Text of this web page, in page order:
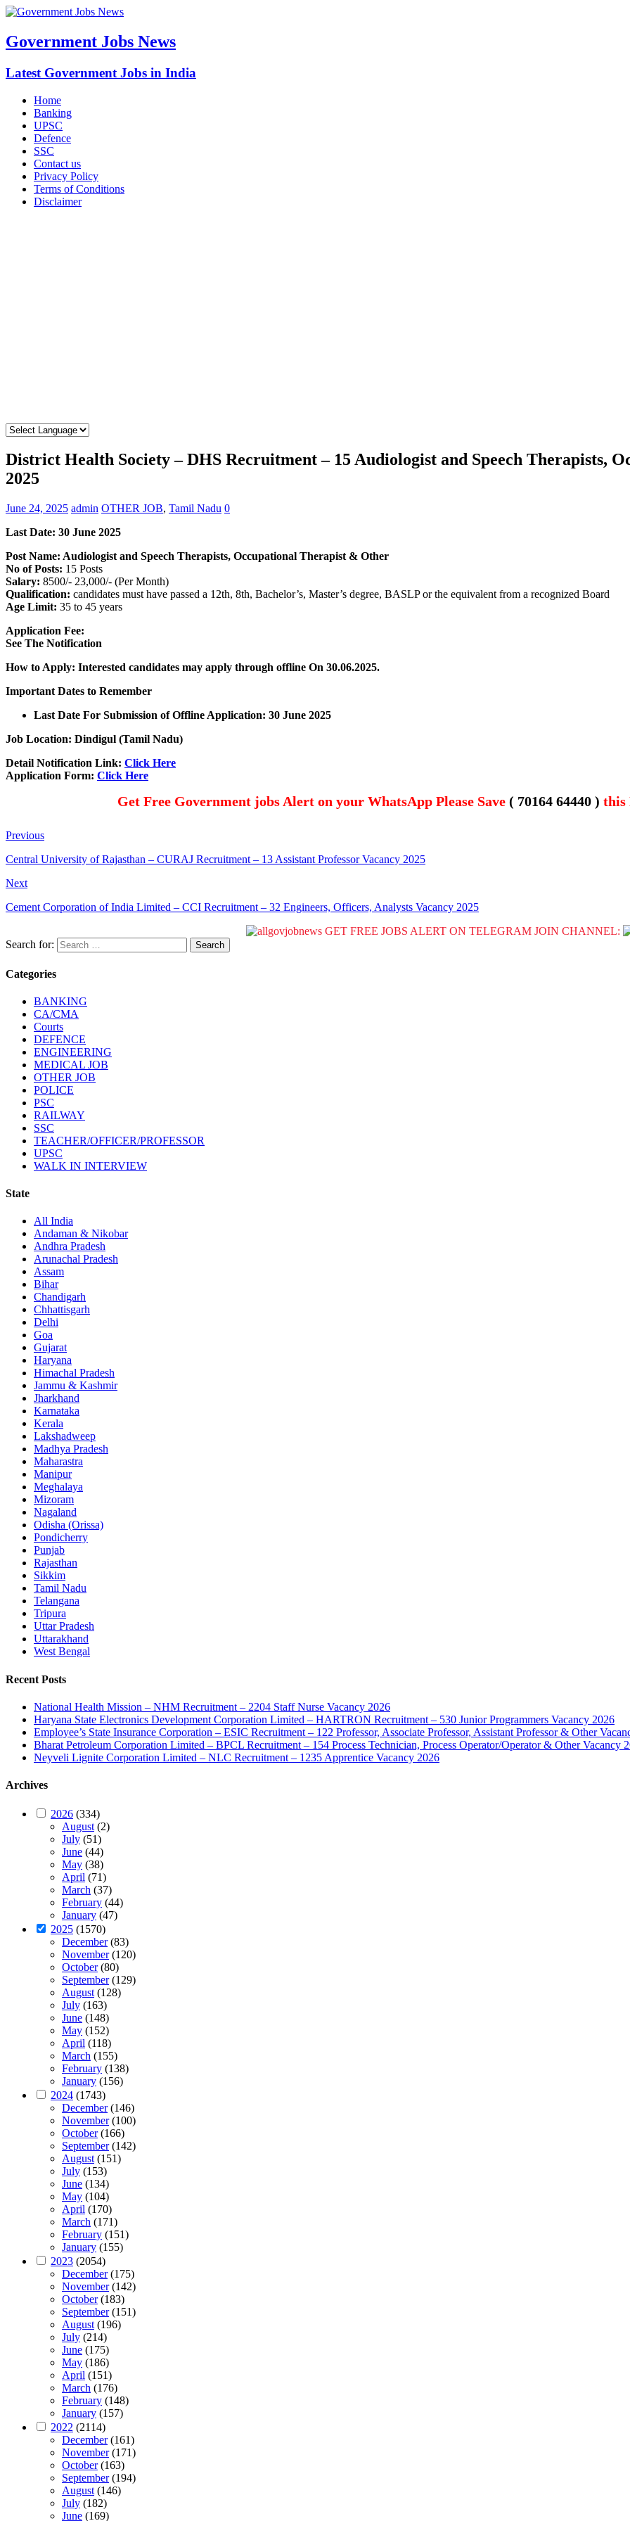
Government Jobs News
Latest Government Jobs in India
Home
Banking
UPSC
Defence
SSC
Contact us
Privacy Policy
Terms of Conditions
Disclaimer
District Health Society – DHS Recruitment – 15 Audiologist and Speech Therapists,
2025
June 24, 2025 admin OTHER JOB, Tamil Nadu 0
Last Date: 30 June 2025
Post Name: Audiologist and Speech Therapists, Occupational Therapist & Other
No of Posts: 15 Posts
Salary: 8500/- 23,000/- (Per Month)
Qualification: candidates must have passed a 12th, 8th, Bachelor’s, Master’s degree, BASLP or the equivalent from a recognized Board
Age Limit: 35 to 45 years
Application Fee:
See The Notification
How to Apply: Interested candidates may apply through offline On 30.06.2025.
Important Dates to Remember
Last Date For Submission of Offline Application: 30 June 2025
Job Location: Dindigul (Tamil Nadu)
Detail Notification Link: Click Here
Application Form: Click Here
Get Free Government jobs Alert on your WhatsApp Please Save ( 70164 64440 ) this
Previous
Central University of Rajasthan – CURAJ Recruitment – 13 Assistant Professor Vacancy 2025
Next
Cement Corporation of India Limited – CCI Recruitment – 32 Engineers, Officers, Analysts Vacancy 2025
GET FREE JOBS ALERT ON TELEGRAM JOIN CHANNEL:
Search for:
Categories
BANKING
CA/CMA
Courts
DEFENCE
ENGINEERING
MEDICAL JOB
OTHER JOB
POLICE
PSC
RAILWAY
SSC
TEACHER/OFFICER/PROFESSOR
UPSC
WALK IN INTERVIEW
State
All India
Andaman & Nikobar
Andhra Pradesh
Arunachal Pradesh
Assam
Bihar
Chandigarh
Chhattisgarh
Delhi
Goa
Gujarat
Haryana
Himachal Pradesh
Jammu & Kashmir
Jharkhand
Karnataka
Kerala
Lakshadweep
Madhya Pradesh
Maharastra
Manipur
Meghalaya
Mizoram
Nagaland
Odisha (Orissa)
Pondicherry
Punjab
Rajasthan
Sikkim
Tamil Nadu
Telangana
Tripura
Uttar Pradesh
Uttarakhand
West Bengal
Recent Posts
National Health Mission – NHM Recruitment – 2204 Staff Nurse Vacancy 2026
Haryana State Electronics Development Corporation Limited – HARTRON Recruitment – 530 Junior Programmers Vacancy 2026
Employee’s State Insurance Corporation – ESIC Recruitment – 122 Professor, Associate Professor, Assistant Professor & Other
Bharat Petroleum Corporation Limited – BPCL Recruitment – 154 Process Technician, Process Operator/Operator & Other Vacancy
Neyveli Lignite Corporation Limited – NLC Recruitment – 1235 Apprentice Vacancy 2026
Archives
2026 (334)
August(2)
July (51)
June (44)
May (38)
April (71)
March (37)
February (44)
January (47)
2025 (1570)
December(83)
November(120)
October(80)
September(129)
August(128)
July (163)
June (148)
May (152)
April (118)
March (155)
February (138)
January (156)
2024 (1743)
December(146)
November(100)
October(166)
September(142)
August(151)
July (153)
June (134)
May (104)
April (170)
March (171)
February (151)
January (155)
2023 (2054)
December(175)
November(142)
October(183)
September(151)
August(196)
July (214)
June (175)
May (186)
April (151)
March (176)
February (148)
January (157)
2022 (2114)
December(161)
November(171)
October(163)
September(194)
August(146)
July (182)
June (169)